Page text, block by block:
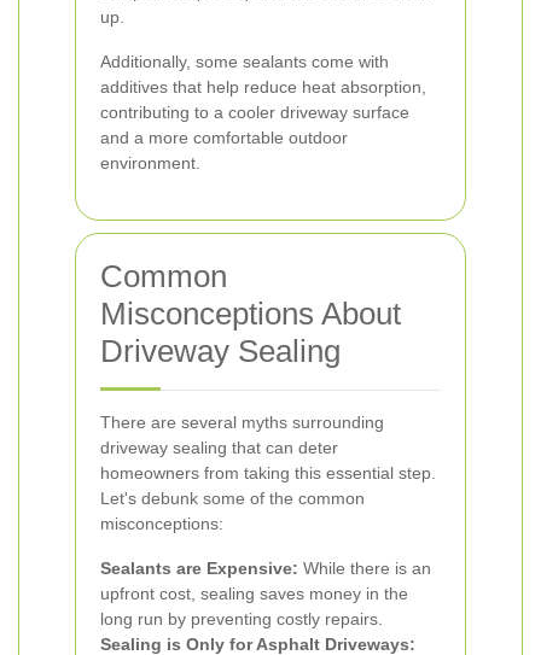
up.
Additionally, some sealants come with
additives that help reduce heat absorption,
contributing to a cooler driveway surface
and a more comfortable outdoor
environment.
Common
Misconceptions About
Driveway Sealing
There are several myths surrounding
driveway sealing that can deter
homeowners from taking this essential step.
Let's debunk some of the common
misconceptions:
Sealants are Expensive: While there is an
upfront cost, sealing saves money in the
long run by preventing costly repairs.
Sealing is Only for Asphalt Driveways: